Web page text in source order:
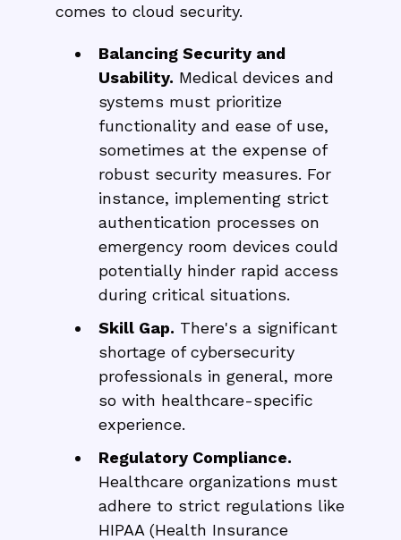
comes to cloud security.
Balancing Security and
Usability. Medical devices and
systems must prioritize
functionality and ease of use,
sometimes at the expense of
robust security measures. For
instance, implementing strict
authentication processes on
emergency room devices could
potentially hinder rapid access
during critical situations.
Skill Gap. There's a significant
shortage of cybersecurity
professionals in general, more
so with healthcare-specific
experience.
Regulatory Compliance.
Healthcare organizations must
adhere to strict regulations like
HIPAA (Health Insurance